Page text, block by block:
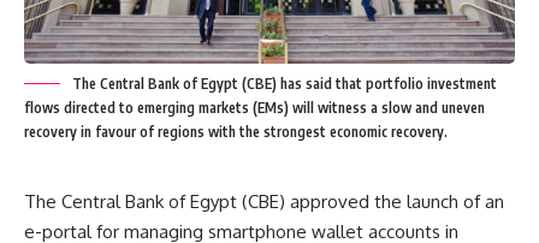
The Central Bank of Egypt (CBE) has said that portfolio investment
flows directed to emerging markets (EMs) will witness a slow and uneven
recovery in favour of regions with the strongest economic recovery.
The Central Bank of Egypt (CBE) approved the launch of an
e-portal for managing smartphone wallet accounts in